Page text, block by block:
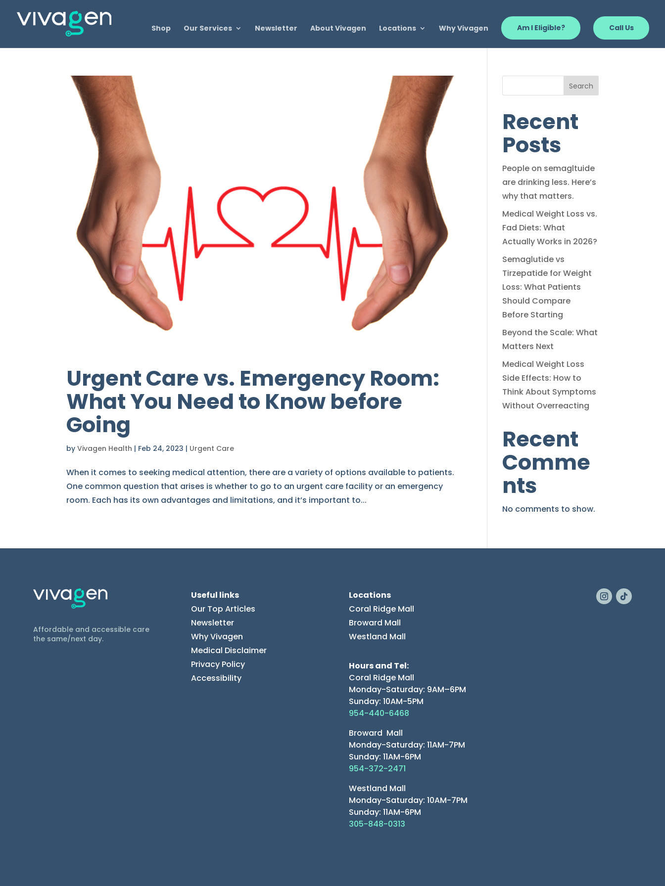
Shop Our Services Newsletter About Vivagen Locations Why Vivagen Am I Eligible? Call Us
Urgent Care vs. Emergency Room:
What You Need to Know before
Going
byVivagen Health | Feb 24, 2023 | Urgent Care
When it comes to seeking medical attention, there are a variety of options available to patients.
One common question that arises is whether to go to an urgent care facility or an emergency
room. Each has its own advantages and limitations, and it’s important to...
Search
Recent
Posts
People on semagltuide
are drinking less. Here’s
why that matters.
Medical Weight Loss vs.
Fad Diets: What
Actually Works in 2026?
Semaglutide vs
Tirzepatide for Weight
Loss: What Patients
Should Compare
Before Starting
Beyond the Scale: What
Matters Next
Medical Weight Loss
Side Effects: How to
Think About Symptoms
Without Overreacting
Recent
Comme
nts
No comments to show.
Affordable and accessible care
the same/next day.
Useful links
Our Top Articles
Newsletter
Why Vivagen
Medical Disclaimer
Privacy Policy
Accessibility
Locations
Coral Ridge Mall
Broward Mall
Westland Mall
Hours and Tel:
Coral Ridge Mall
Monday-Saturday: 9AM–6PM
Sunday: 10AM-5PM
954-440-6468
Broward Mall
Monday-Saturday: 11AM-7PM
Sunday: 11AM-6PM
954-372-2471
Westland Mall
Monday-Saturday: 10AM-7PM
Sunday: 11AM-6PM
305-848-0313